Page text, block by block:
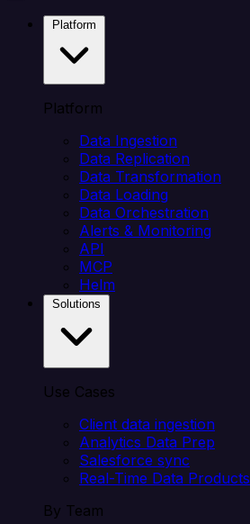
Platform
Data Ingestion
Data Replication
Data Transformation
Data Loading
Data Orchestration
Alerts & Monitoring
API
MCP
Helm
Use Cases
Client data ingestion
Analytics Data Prep
Salesforce sync
Real-Time Data Products
By Team